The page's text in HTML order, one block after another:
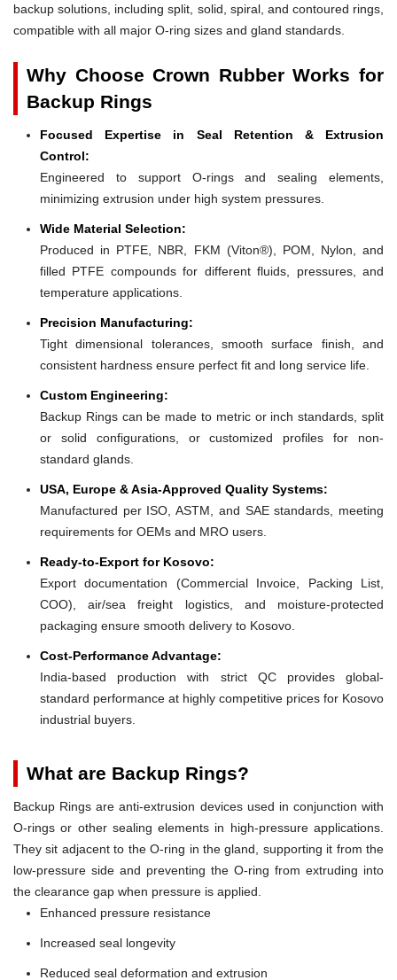
backup solutions, including split, solid, spiral, and contoured rings,
compatible with all major O-ring sizes and gland standards.
Why Choose Crown Rubber Works for
Backup Rings
Focused Expertise in Seal Retention & Extrusion
Control:
Engineered to support O-rings and sealing elements,
minimizing extrusion under high system pressures.
Wide Material Selection:
Produced in PTFE, NBR, FKM (Viton®), POM, Nylon, and
filled PTFE compounds for different fluids, pressures, and
temperature applications.
Precision Manufacturing:
Tight dimensional tolerances, smooth surface finish, and
consistent hardness ensure perfect fit and long service life.
Custom Engineering:
Backup Rings can be made to metric or inch standards, split
or solid configurations, or customized profiles for non-
standard glands.
USA, Europe & Asia-Approved Quality Systems:
Manufactured per ISO, ASTM, and SAE standards, meeting
requirements for OEMs and MRO users.
Ready-to-Export for Kosovo:
Export documentation (Commercial Invoice, Packing List,
COO), air/sea freight logistics, and moisture-protected
packaging ensure smooth delivery to Kosovo.
Cost-Performance Advantage:
India-based production with strict QC provides global-
standard performance at highly competitive prices for Kosovo
industrial buyers.
What are Backup Rings?
Backup Rings are anti-extrusion devices used in conjunction with
O-rings or other sealing elements in high-pressure applications.
They sit adjacent to the O-ring in the gland, supporting it from the
low-pressure side and preventing the O-ring from extruding into
the clearance gap when pressure is applied.
Enhanced pressure resistance
Increased seal longevity
Reduced seal deformation and extrusion